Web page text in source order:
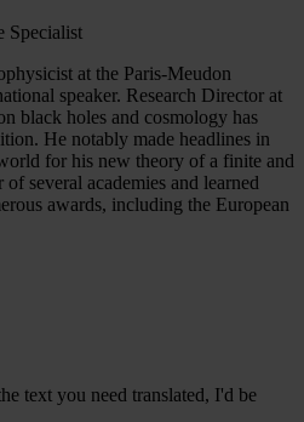
Specialist
at the Paris-Meudon
speaker. Research Director at
black holes and cosmology has
He notably made headlines in
for his new theory of a finite and
several academies and learned
awards, including the European
text you need translated, I'd be